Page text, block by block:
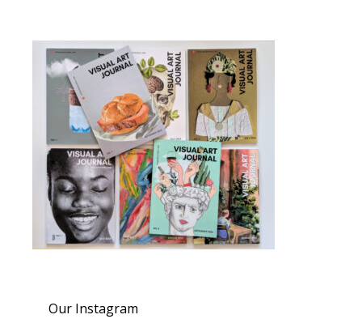
Our Instagram